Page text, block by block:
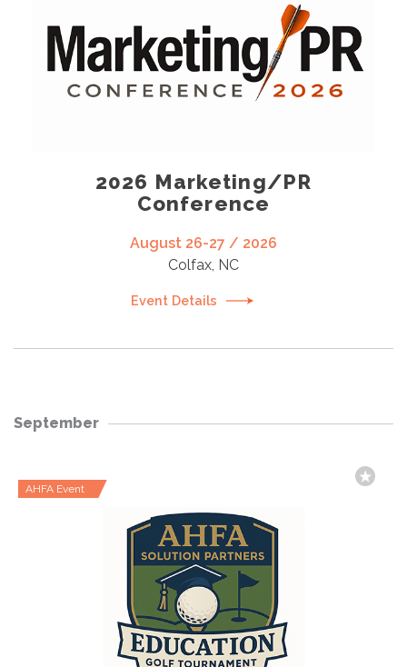
2026 Marketing/PR
Conference
August 26-27 / 2026
Colfax, NC
Event Details
September
AHFA Event